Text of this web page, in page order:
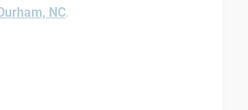
Durham, NC.